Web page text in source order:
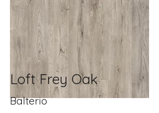
Loft Frey Oak
Balterio